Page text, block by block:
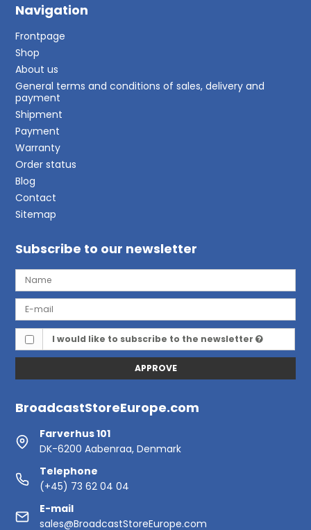
Navigation
Frontpage
Shop
About us
General terms and conditions of sales, delivery and
payment
Shipment
Payment
Warranty
Order status
Blog
Contact
Sitemap
Subscribe to our newsletter
I would like to subscribe to the newsletter
APPROVE
BroadcastStoreEurope.com
Farverhus 101
DK-6200 Aabenraa, Denmark
Telephone
(+45) 73 62 04 04
E-mail
sales@BroadcastStoreEurope.com